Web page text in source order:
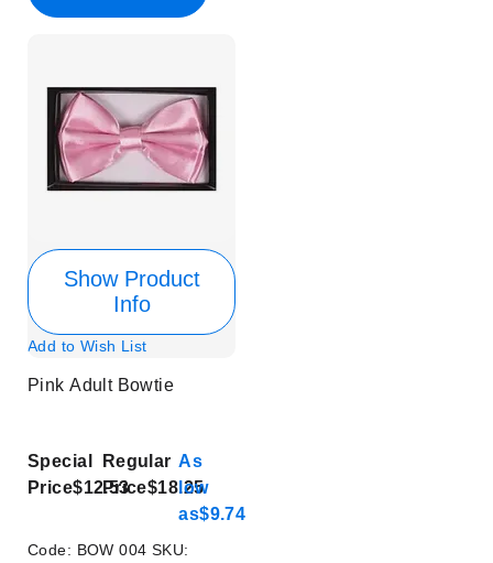
Show Product
Info
Add to Wish List
Pink Adult Bowtie
Special
Price$12.53
Regular
Price$18.25
As
low
as$9.74
Code: BOW 004 SKU: